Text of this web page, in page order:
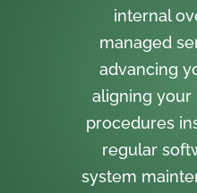
internal
managed
advancing
aligning your
procedures
regular
system